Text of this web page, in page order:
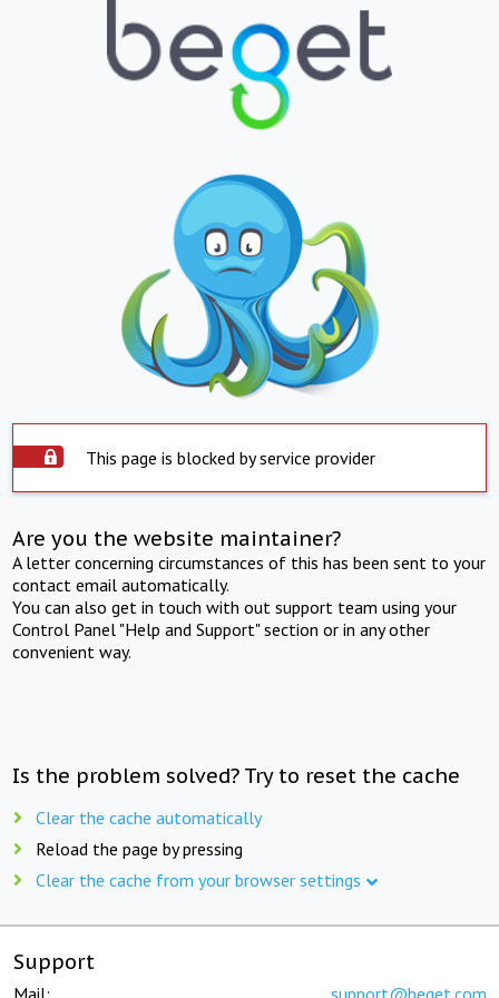
This page is blocked by service provider
Are you the website maintainer?
A letter concerning circumstances of this has been sent to your
contact email automatically.
You can also get in touch with out support team using your
Control Panel "Help and Support" section or in any other
convenient way.
Is the problem solved? Try to reset the cache
Clear the cache automatically
Reload the page by pressing
Clear the cache from your browser settings
Support
Mail: support@beget.com